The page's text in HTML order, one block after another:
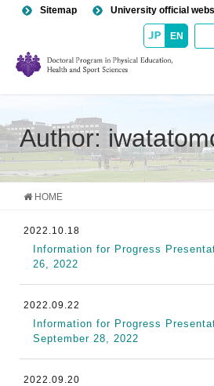
Sitemap University official
EN
Author:
HOME
2022.10.18
Information for Progress
26, 2022
2022.09.22
Information for Progress
September 28, 2022
2022.09.20